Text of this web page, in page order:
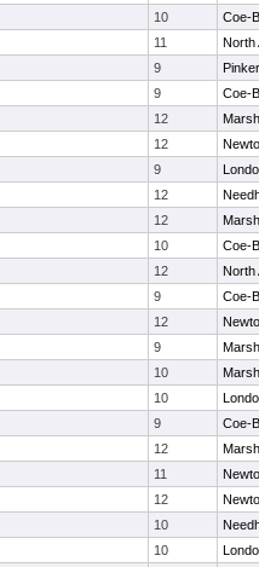
10
Coe-
11
North
9
9
Coe-
12
12
9
12
12
10
Coe-
12
North
9
Coe-
12
9
10
10
9
Coe-
12
11
12
10
10